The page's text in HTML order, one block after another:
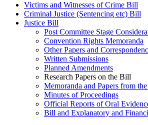
Victims and Witnesses of Crime Bill
Criminal Justice (Sentencing etc) Bill
Justice Bill
Post Committee Stage
Convention Rights Memoranda
Other Papers and
Written Submissions
Planned Amendments
Research Papers on the Bill
Memoranda and Papers from
Minutes of Proceedings
Official Reports of Oral
Bill and Explanatory and